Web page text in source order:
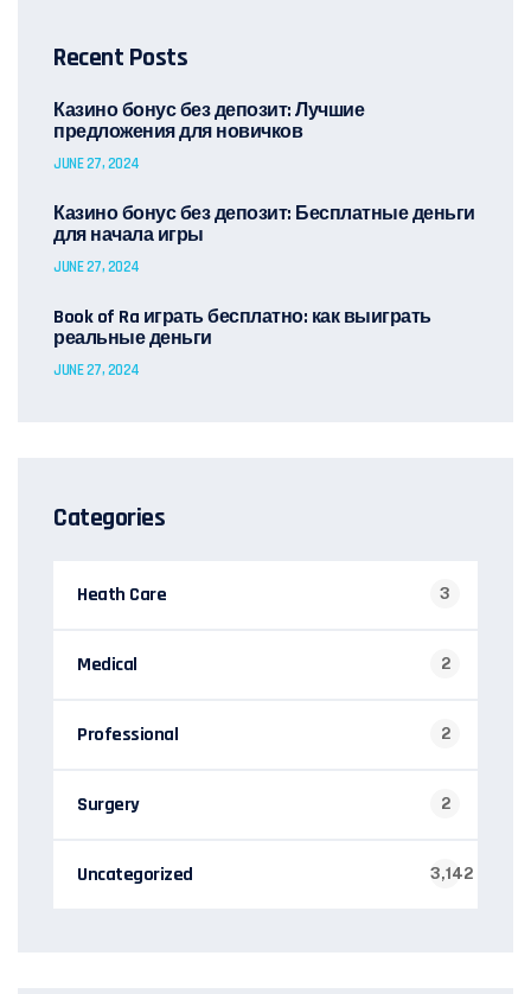
Recent Posts
Казино бонус без депозит: Лучшие
предложения для новичков
JUNE 27, 2024
Казино бонус без депозит: Бесплатные деньги
для начала игры
JUNE 27, 2024
Book of Ra играть бесплатно: как выиграть
реальные деньги
JUNE 27, 2024
Categories
Heath Care 3
Medical 2
Professional 2
Surgery 2
Uncategorized 3,142